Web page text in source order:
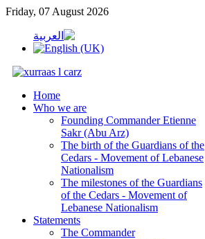
Friday, 07 August 2026
Home
Who we are
Founding Commander Etienne
Sakr (Abu Arz)
The birth of the Guardians of the
Cedars - Movement of Lebanese
Nationalism
The milestones of the Guardians
of the Cedars - Movement of
Lebanese Nationalism
Statements
The Commander